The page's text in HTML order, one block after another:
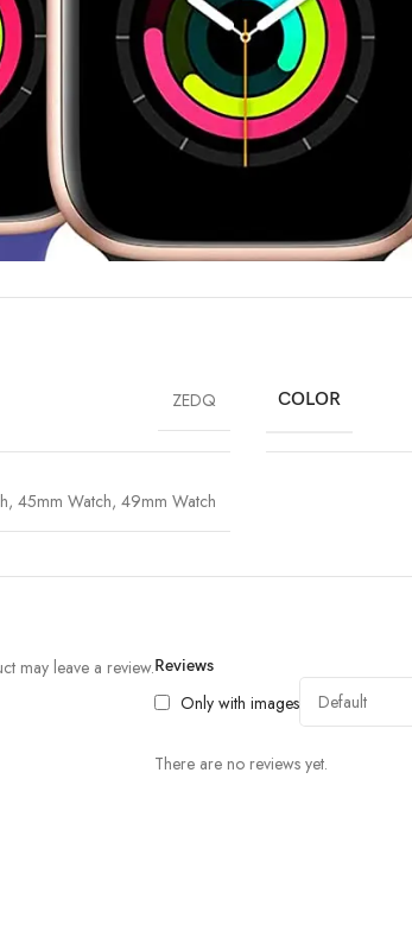
ZEDQ COLOR
, 45mm Watch, 49mm Watch
Reviews
Only with images
There are no reviews yet.
may leave a review.